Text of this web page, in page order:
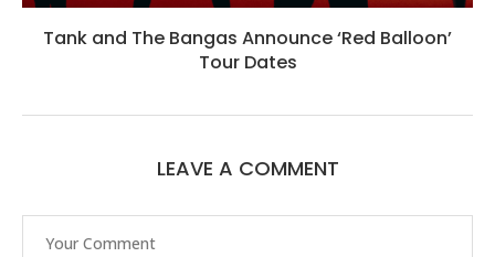
Tank and The Bangas Announce ‘Red Balloon’
Tour Dates
LEAVE A COMMENT